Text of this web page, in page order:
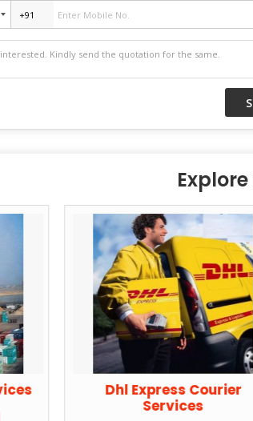
Dhl Express Courier
Services